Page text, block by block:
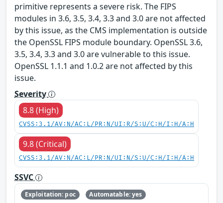
primitive represents a severe risk. The FIPS
modules in 3.6, 3.5, 3.4, 3.3 and 3.0 are not affected
by this issue, as the CMS implementation is outside
the OpenSSL FIPS module boundary. OpenSSL 3.6,
3.5, 3.4, 3.3 and 3.0 are vulnerable to this issue.
OpenSSL 1.1.1 and 1.0.2 are not affected by this
issue.
Severity
8.8 (High)
CVSS:3.1/AV:N/AC:L/PR:N/UI:R/S:U/C:H/I:H/A:H
9.8 (Critical)
CVSS:3.1/AV:N/AC:L/PR:N/UI:N/S:U/C:H/I:H/A:H
SSVC
Exploitation: poc Automatable: yes